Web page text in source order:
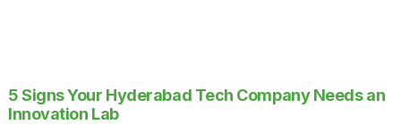
5 Signs Your Hyderabad Tech Company Needs an
Innovation Lab